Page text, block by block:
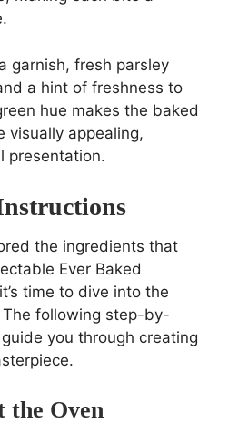
garnish, fresh parsley
a hint of freshness to
hue makes the baked
visually appealing,
presentation.
the ingredients that
Ever Baked
time to dive into the
following step-by-
you through creating
the Oven